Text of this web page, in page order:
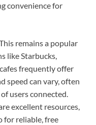
convenience for
remains a popular
like Starbucks,
frequently offer
speed can vary, often
users connected.
excellent resources,
for reliable, free